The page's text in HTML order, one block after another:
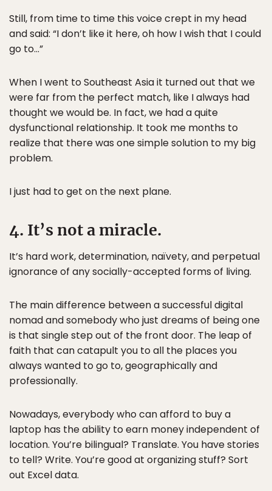
Still, from time to time this voice crept in my head
and said: “I don’t like it here, oh how I wish that I could
go to…”
When I went to Southeast Asia it turned out that we
were far from the perfect match, like I always had
thought we would be. In fact, we had a quite
dysfunctional relationship. It took me months to
realize that there was one simple solution to my big
problem.
I just had to get on the next plane.
4. It’s not a miracle.
It’s hard work, determination, naïvety, and perpetual
ignorance of any socially-accepted forms of living.
The main difference between a successful digital
nomad and somebody who just dreams of being one
is that single step out of the front door. The leap of
faith that can catapult you to all the places you
always wanted to go to, geographically and
professionally.
Nowadays, everybody who can afford to buy a
laptop has the ability to earn money independent of
location. You’re bilingual? Translate. You have stories
to tell? Write. You’re good at organizing stuff? Sort
out Excel data.